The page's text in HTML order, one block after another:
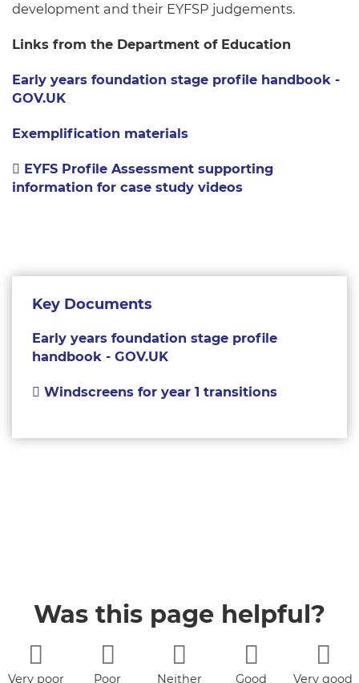
development and their EYFSP judgements.
Links from the Department of Education
Early years foundation stage profile handbook -
GOV.UK
Exemplification materials
EYFS Profile Assessment supporting
information for case study videos
Key Documents
Early years foundation stage profile
handbook - GOV.UK
Windscreens for year 1 transitions
Was this page helpful?
Very poor Poor Neither Good Very good